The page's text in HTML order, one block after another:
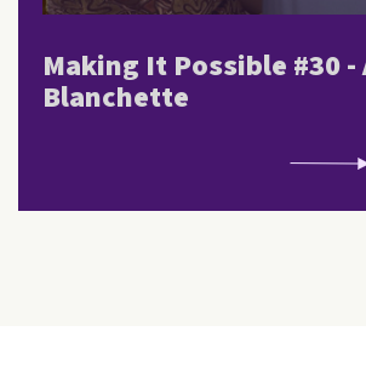
Making It Possible #30 -
Blanchette